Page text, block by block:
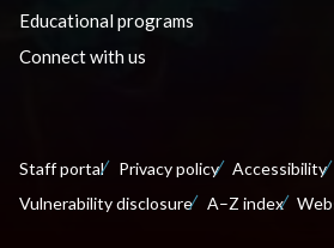
Educational programs
Connect with us
Staff portal Privacy policy
Accessibility
Vulnerability disclosure
A–Z index